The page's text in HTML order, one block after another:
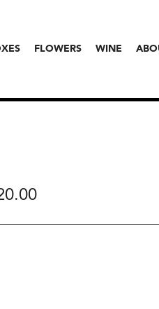
FLOWERS WINE